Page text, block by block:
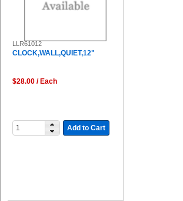
LLR61012
CLOCK,WALL,QUIET,12"
$28.00 / Each
Add to Cart